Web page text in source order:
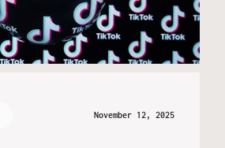
November 12, 2025